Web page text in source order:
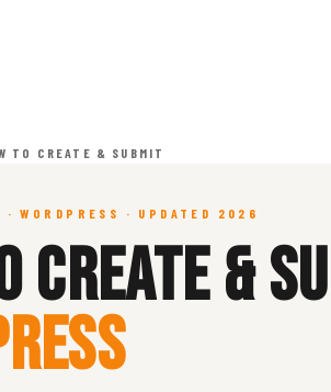
TO CREATE & SUBMIT
WORDPRESS · UPDATED 2026
Create &